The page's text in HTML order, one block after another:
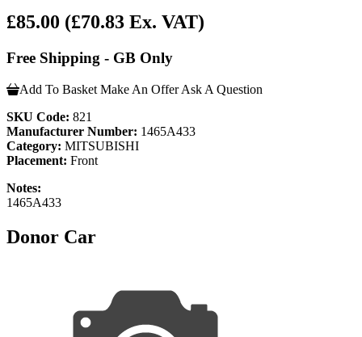
£85.00 (£70.83 Ex. VAT)
Free Shipping - GB Only
Add To Basket Make An Offer Ask A Question
SKU Code: 821
Manufacturer Number: 1465A433
Category: MITSUBISHI
Placement: Front
Notes:
1465A433
Donor Car